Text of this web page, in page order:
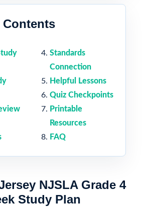
Contents
Standards
Connection
Helpful Lessons
Quiz Checkpoints
Printable
Resources
FAQ
NJSLA Grade 4
Study Plan